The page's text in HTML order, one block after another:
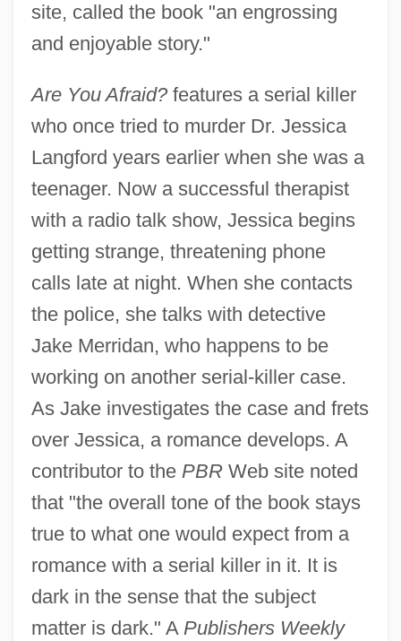
site, called the book "an engrossing
and enjoyable story."
Are You Afraid?features a serial killer
who once tried to murder Dr. Jessica
Langford years earlier when she was a
teenager. Now a successful therapist
with a radio talk show, Jessica begins
getting strange, threatening phone
calls late at night. When she contacts
the police, she talks with detective
Jake Merridan, who happens to be
working on another serial-killer case.
As Jake investigates the case and frets
over Jessica, a romance develops. A
contributor to the PBRWeb site noted
that "the overall tone of the book stays
true to what one would expect from a
romance with a serial killer in it. It is
dark in the sense that the subject
matter is dark." A Publishers Weekly